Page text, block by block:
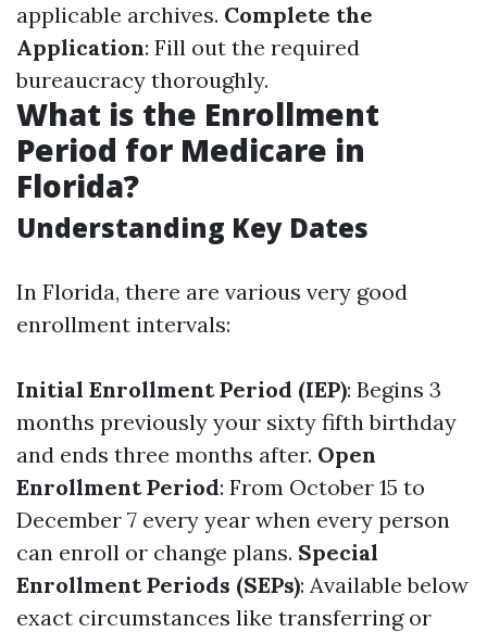
applicable archives. Complete the
Application: Fill out the required
bureaucracy thoroughly.
What is the Enrollment
Period for Medicare in
Florida?
Understanding Key Dates
In Florida, there are various very good
enrollment intervals:
Initial Enrollment Period (IEP): Begins 3
months previously your sixty fifth birthday
and ends three months after. Open
Enrollment Period: From October 15 to
December 7 every year when every person
can enroll or change plans. Special
Enrollment Periods (SEPs): Available below
exact circumstances like transferring or